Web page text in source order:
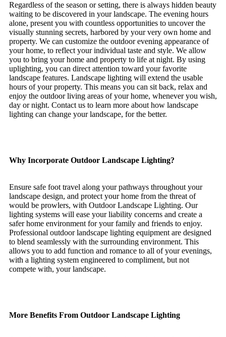
Regardless of the season or setting, there is always hidden beauty
waiting to be discovered in your landscape. The evening hours
alone, present you with countless opportunities to uncover the
visually stunning secrets, harbored by your very own home and
property. We can customize the outdoor evening appearance of
your home, to reflect your individual taste and style. We allow
you to bring your home and property to life at night. By using
uplighting, you can direct attention toward your favorite
landscape features. Landscape lighting will extend the usable
hours of your property. This means you can sit back, relax and
enjoy the outdoor living areas of your home, whenever you wish,
day or night. Contact us to learn more about how landscape
lighting can change your landscape, for the better.
Why Incorporate Outdoor Landscape Lighting?
Ensure safe foot travel along your pathways throughout your
landscape design, and protect your home from the threat of
would be prowlers, with Outdoor Landscape Lighting. Our
lighting systems will ease your liability concerns and create a
safer home environment for your family and friends to enjoy.
Professional outdoor landscape lighting equipment are designed
to blend seamlessly with the surrounding environment. This
allows you to add function and romance to all of your evenings,
with a lighting system engineered to compliment, but not
compete with, your landscape.
More Benefits From Outdoor Landscape Lighting